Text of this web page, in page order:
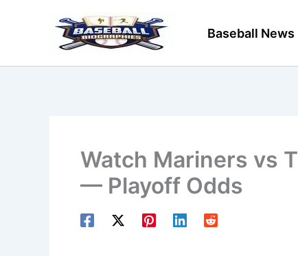
Baseball News
Watch Mariners vs
— Playoff Odds